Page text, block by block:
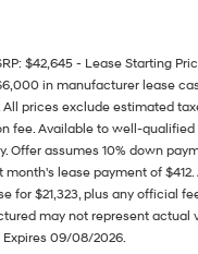
$42,645 - Lease Starting
in manufacturer lease
prices exclude estimated
fee. Available to well-
assumes 10% down
lease payment of
for $21,323, plus any official
may not represent actual
Expires 09/08/2026.